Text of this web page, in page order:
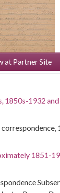
at Partner Site
1850s-1932
correspondence,
1851-